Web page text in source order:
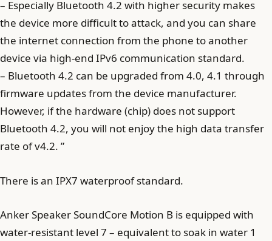
– Especially Bluetooth 4.2 with higher security makes
the device more difficult to attack, and you can share
the internet connection from the phone to another
device via high-end IPv6 communication standard.
– Bluetooth 4.2 can be upgraded from 4.0, 4.1 through
firmware updates from the device manufacturer.
However, if the hardware (chip) does not support
Bluetooth 4.2, you will not enjoy the high data transfer
rate of v4.2. ”
There is an IPX7 waterproof standard.
Anker Speaker SoundCore Motion B is equipped with
water-resistant level 7 – equivalent to soak in water 1